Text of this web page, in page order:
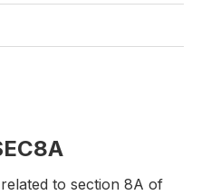
to section 8A of